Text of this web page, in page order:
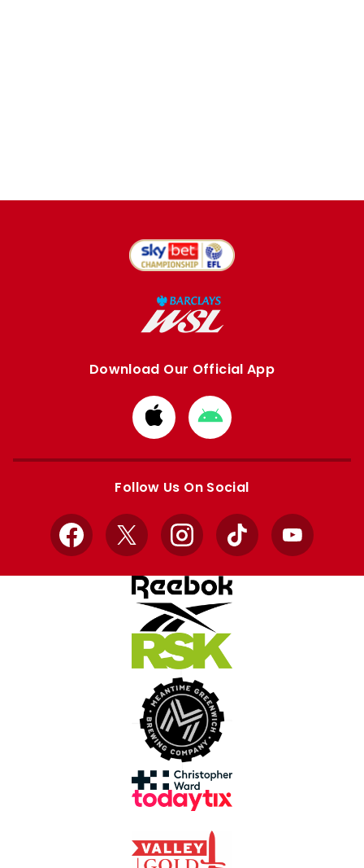
Download Our Official App
Download
from
Apple
Download
from
Google
Follow Us On Social
Facebook
X InstagramTikTok YouTube